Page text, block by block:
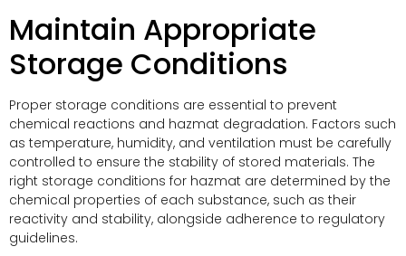
Maintain Appropriate
Storage Conditions
Proper storage conditions are essential to prevent
chemical reactions and hazmat degradation. Factors such
as temperature, humidity, and ventilation must be carefully
controlled to ensure the stability of stored materials. The
right storage conditions for hazmat are determined by the
chemical properties of each substance, such as their
reactivity and stability, alongside adherence to regulatory
guidelines.